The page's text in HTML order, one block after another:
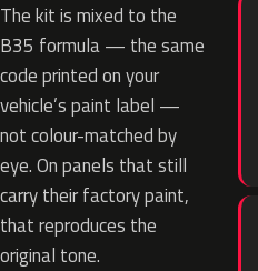
The kit is mixed to the
B35 formula — the same
code printed on your
vehicle’s paint label —
not colour-matched by
eye. On panels that still
carry their factory paint,
that reproduces the
original tone.